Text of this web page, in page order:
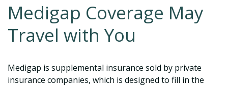
Medigap Coverage May
Travel with You
Medigap is supplemental insurance sold by private
insurance companies, which is designed to fill in the